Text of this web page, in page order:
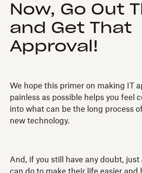
Now, Go Out
and Get That
Approval!
We hope this primer on making IT
painless as possible helps you feel
into what can be the long process
new technology.
And, if you still have any doubt, just